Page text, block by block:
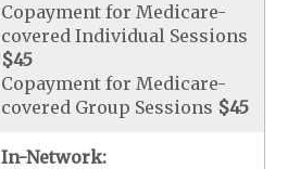
Copayment for Medicare-
covered Individual Sessions
$45
Copayment for Medicare-
covered Group Sessions $45
In-Network: